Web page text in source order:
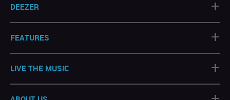
DEEZER +
FEATURES +
LIVE THE MUSIC +